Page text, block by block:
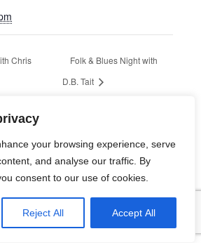
your browsing experience, serve
and analyse our traffic. By
consent to our use of cookies.
Reject All Accept All
Chris
Folk & Blues Night with
D.B. Tait